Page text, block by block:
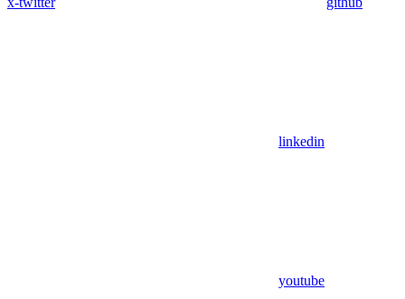
linkedin
youtube